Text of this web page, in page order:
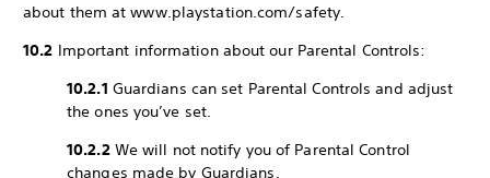
about them at www.playstation.com/safety.
10.2 Important information about our Parental Controls:
10.2.1 Guardians can set Parental Controls and adjust
the ones you’ve set.
10.2.2We will not notify you of Parental Control
changes made by Guardians.